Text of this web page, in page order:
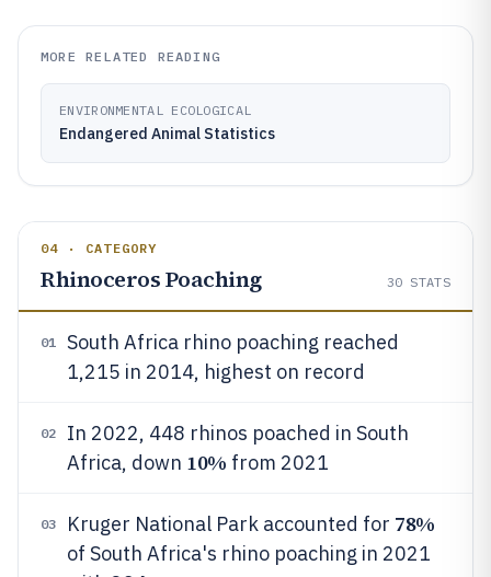
MORE RELATED READING
ENVIRONMENTAL ECOLOGICAL
Endangered Animal Statistics
04 · CATEGORY
Rhinoceros Poaching 30 STATS
01
South Africa rhino poaching reached
1,215 in 2014, highest on record
02
In 2022, 448 rhinos poached in South
Africa, down 10% from 2021
03 Kruger National Park accounted for 78%
of South Africa's rhino poaching in 2021